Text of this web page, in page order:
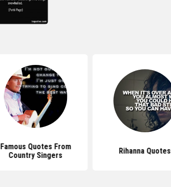
Famous Quotes From
Country Singers
Rihanna Quotes